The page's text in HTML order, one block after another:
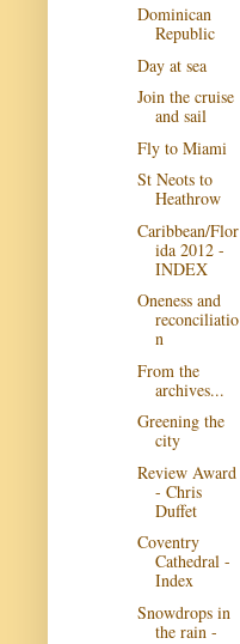
Dominican
Republic
Day at sea
Join the cruise
and sail
Fly to Miami
St Neots to
Heathrow
Caribbean/Flor
ida 2012 -
INDEX
Oneness and
reconciliatio
n
From the
archives...
Greening the
city
Review Award
- Chris
Duffet
Coventry
Cathedral -
Index
Snowdrops in
the rain -